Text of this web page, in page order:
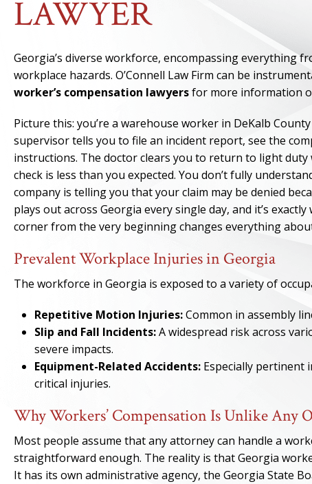
LAWYER
Georgia’s diverse workforce, encompassing everything
workplace hazards. O’Connell Law Firm can be
worker’s compensation lawyersfor more information
Picture this: you’re a warehouse worker in DeKalb
supervisor tells you to file an incident report, see the
instructions. The doctor clears you to return to light
check is less than you expected. You don’t fully
company is telling you that your claim may be denied
plays out across Georgia every single day, and it’s
corner from the very beginning changes everything
Prevalent Workplace Injuries in Georgia
The workforce in Georgia is exposed to a variety of
Repetitive Motion Injuries:Common in assembly
Slip and Fall Incidents:A widespread risk across
severe impacts.
Equipment-Related Accidents: Especially pertinent
critical injuries.
Why Workers’ Compensation Is Unlike Any
Most people assume that any attorney can handle a
straightforward enough. The reality is that Georgia
It has its own administrative agency, the Georgia State